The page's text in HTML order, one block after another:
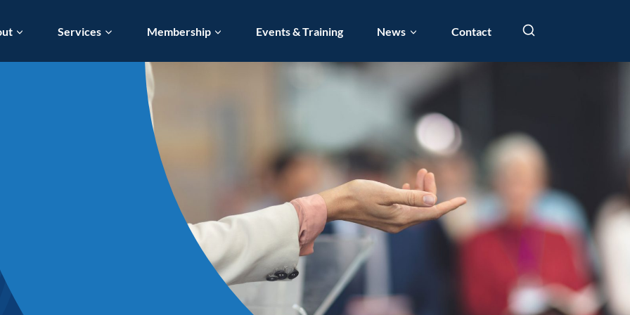
Services Membership Events & Training News Contact